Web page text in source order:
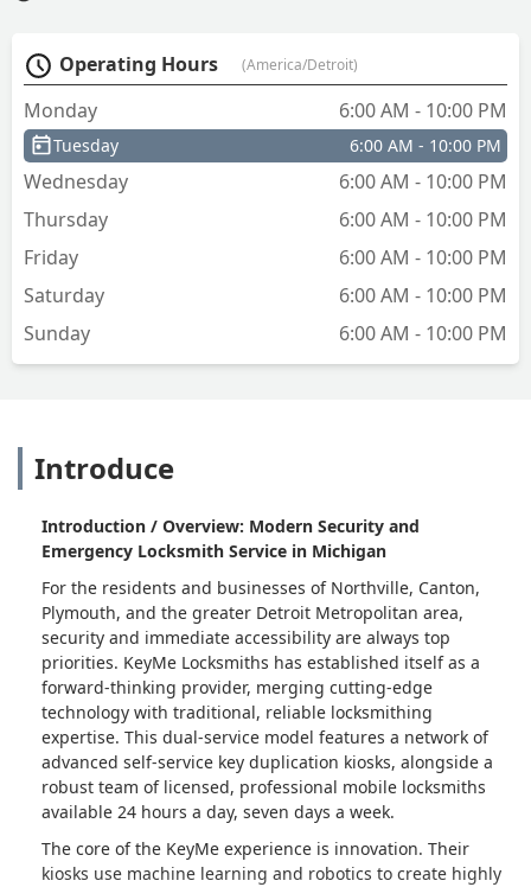
Operating Hours (America/Detroit)
Monday 6:00 AM - 10:00 PM
Tuesday 6:00 AM - 10:00 PM
Wednesday
6:00 AM - 10:00 PM
Thursday
6:00 AM - 10:00 PM
Friday
6:00 AM - 10:00 PM
Saturday
6:00 AM - 10:00 PM
Sunday
6:00 AM - 10:00 PM
Introduce
Introduction / Overview: Modern Security and
Emergency Locksmith Service in Michigan
For the residents and businesses of Northville, Canton,
Plymouth, and the greater Detroit Metropolitan area,
security and immediate accessibility are always top
priorities. KeyMe Locksmiths has established itself as a
forward-thinking provider, merging cutting-edge
technology with traditional, reliable locksmithing
expertise. This dual-service model features a network of
advanced self-service key duplication kiosks, alongside a
robust team of licensed, professional mobile locksmiths
available 24 hours a day, seven days a week.
The core of the KeyMe experience is innovation. Their
kiosks use machine learning and robotics to create highly